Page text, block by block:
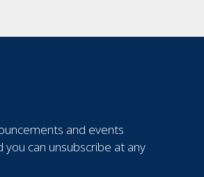
and events
can unsubscribe at any